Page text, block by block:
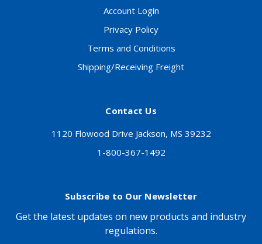
Account Login
Privacy Policy
Terms and Conditions
Shipping/Receiving Freight
Contact Us
1120 Flowood Drive Jackson, MS 39232
1-800-367-1492
Subscribe to Our Newsletter
Get the latest updates on new products and industry
regulations.